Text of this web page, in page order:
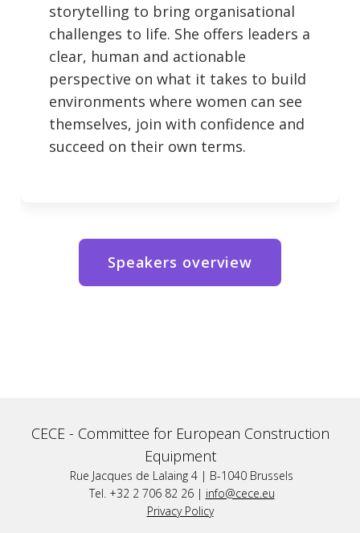
storytelling to bring organisational
challenges to life. She offers leaders a
clear, human and actionable
perspective on what it takes to build
environments where women can see
themselves, join with confidence and
succeed on their own terms.
Speakers overview
CECE - Committee for European Construction
Equipment
Rue Jacques de Lalaing 4 | B-1040 Brussels
Tel. +32 2 706 82 26 | info@cece.eu
Privacy Policy